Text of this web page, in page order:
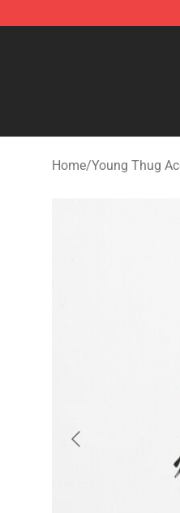
Young Thug Shop -
Home/Young Thug